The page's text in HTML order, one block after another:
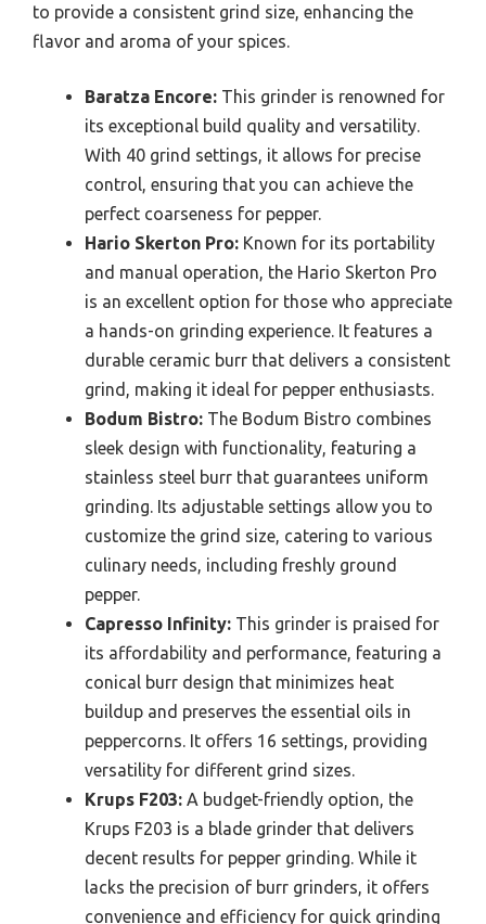
to provide a consistent grind size, enhancing the
flavor and aroma of your spices.
Baratza Encore: This grinder is renowned for
its exceptional build quality and versatility.
With 40 grind settings, it allows for precise
control, ensuring that you can achieve the
perfect coarseness for pepper.
Hario Skerton Pro: Known for its portability
and manual operation, the Hario Skerton Pro
is an excellent option for those who appreciate
a hands-on grinding experience. It features a
durable ceramic burr that delivers a consistent
grind, making it ideal for pepper enthusiasts.
Bodum Bistro: The Bodum Bistro combines
sleek design with functionality, featuring a
stainless steel burr that guarantees uniform
grinding. Its adjustable settings allow you to
customize the grind size, catering to various
culinary needs, including freshly ground
pepper.
Capresso Infinity: This grinder is praised for
its affordability and performance, featuring a
conical burr design that minimizes heat
buildup and preserves the essential oils in
peppercorns. It offers 16 settings, providing
versatility for different grind sizes.
Krups F203: A budget-friendly option, the
Krups F203 is a blade grinder that delivers
decent results for pepper grinding. While it
lacks the precision of burr grinders, it offers
convenience and efficiency for quick grinding